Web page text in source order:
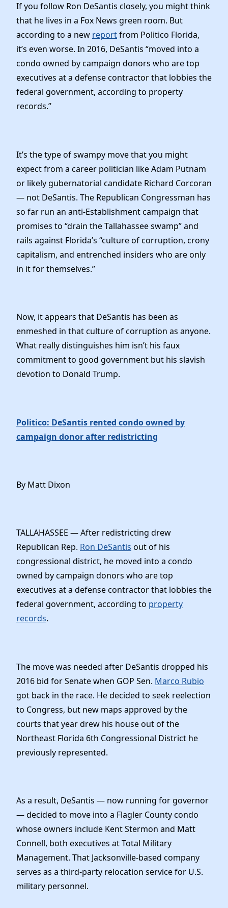
News
If you follow Ron DeSantis closely, you might think
that he lives in a Fox News green room. But
according to a new reportfrom Politico Florida,
it’s even worse. In 2016, DeSantis “moved into a
condo owned by campaign donors who are top
executives at a defense contractor that lobbies the
federal government, according to property
records.”
It’s the type of swampy move that you might
expect from a career politician like Adam Putnam
or likely gubernatorial candidate Richard Corcoran
— not DeSantis. The Republican Congressman has
so far run an anti-Establishment campaign that
promises to “drain the Tallahassee swamp” and
rails against Florida’s “culture of corruption, crony
capitalism, and entrenched insiders who are only
in it for themselves.”
Now, it appears that DeSantis has been as
enmeshed in that culture of corruption as anyone.
What really distinguishes him isn’t his faux
commitment to good government but his slavish
devotion to Donald Trump.
Politico: DeSantis rented condo owned by
campaign donor after redistricting
By Matt Dixon
TALLAHASSEE — After redistricting drew
Republican Rep. Ron DeSantis out of his
congressional district, he moved into a condo
owned by campaign donors who are top
executives at a defense contractor that lobbies the
federal government, according to property
records.
The move was needed after DeSantis dropped his
2016 bid for Senate when GOP Sen. Marco Rubio
got back in the race. He decided to seek reelection
to Congress, but new maps approved by the
courts that year drew his house out of the
Northeast Florida 6th Congressional District he
previously represented.
As a result, DeSantis — now running for governor
— decided to move into a Flagler County condo
whose owners include Kent Stermon and Matt
Connell, both executives at Total Military
Management. That Jacksonville-based company
serves as a third-party relocation service for U.S.
military personnel.